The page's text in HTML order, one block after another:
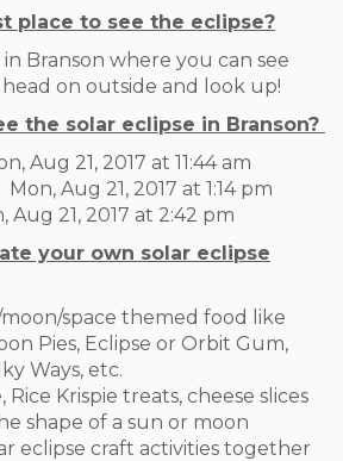
place to see the eclipse?
Branson where you can see
on outside and look up!
the solar eclipse in Branson?
Aug 21, 2017 at 11:44 am
Mon, Aug 21, 2017 at 1:14 pm
Aug 21, 2017 at 2:42 pm
your own solar eclipse
space themed food like
Pies, Eclipse or Orbit Gum,
Ways, etc.
Rice Krispie treats, cheese slices
shape of a sun or moon
eclipse craft activities together